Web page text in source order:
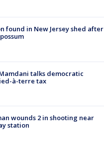
found in New Jersey shed after
Mamdani talks democratic
à-terre tax
wounds 2 in shooting near
station